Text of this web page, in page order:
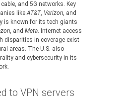
and 5G networks. Key
likeAT&T, Verizon, and
is known for its tech giants
, and Meta. Internet access
disparities in coverage exist
areas. The U.S. also
and cybersecurity in its
to VPN servers